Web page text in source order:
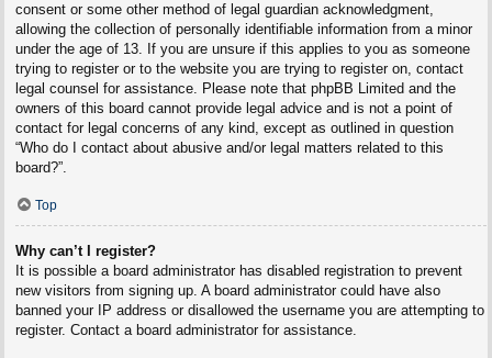
consent or some other method of legal guardian acknowledgment,
allowing the collection of personally identifiable information from a minor
under the age of 13. If you are unsure if this applies to you as someone
trying to register or to the website you are trying to register on, contact
legal counsel for assistance. Please note that phpBB Limited and the
owners of this board cannot provide legal advice and is not a point of
contact for legal concerns of any kind, except as outlined in question
“Who do I contact about abusive and/or legal matters related to this
board?”.
Top
Why can’t I register?
It is possible a board administrator has disabled registration to prevent
new visitors from signing up. A board administrator could have also
banned your IP address or disallowed the username you are attempting to
register. Contact a board administrator for assistance.